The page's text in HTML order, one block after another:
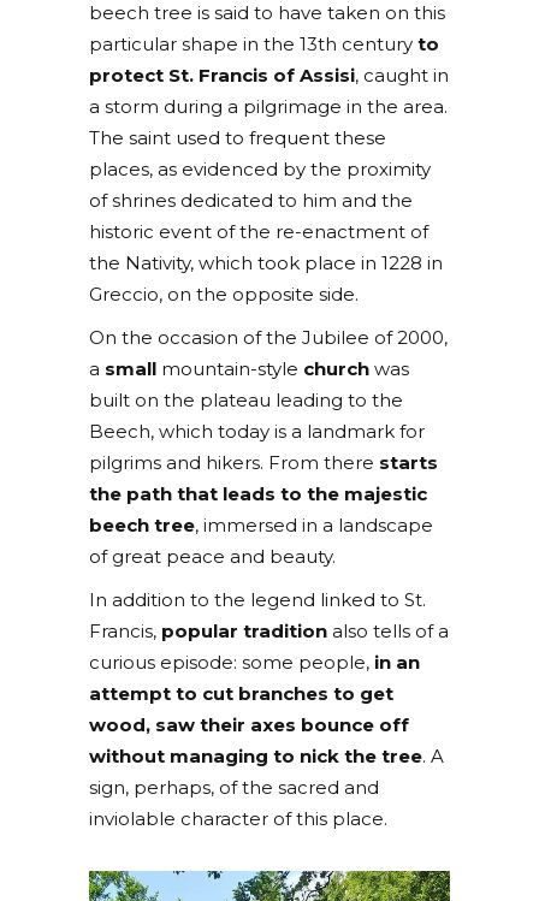
beech tree is said to have taken on this
particular shape in the 13th century to
protect St. Francis of Assisi, caught in
a storm during a pilgrimage in the area.
The saint used to frequent these
places, as evidenced by the proximity
of shrines dedicated to him and the
historic event of the re-enactment of
the Nativity, which took place in 1228 in
Greccio, on the opposite side.
On the occasion of the Jubilee of 2000,
a small mountain-style church was
built on the plateau leading to the
Beech, which today is a landmark for
pilgrims and hikers. From there starts
the path that leads to the majestic
beech tree, immersed in a landscape
of great peace and beauty.
In addition to the legend linked to St.
Francis, popular tradition also tells of a
curious episode: some people, in an
attempt to cut branches to get
wood, saw their axes bounce off
without managing to nick the tree. A
sign, perhaps, of the sacred and
inviolable character of this place.